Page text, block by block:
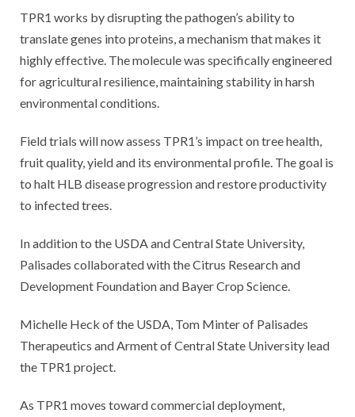
TPR1 works by disrupting the pathogen’s ability to
translate genes into proteins, a mechanism that makes it
highly effective. The molecule was specifically engineered
for agricultural resilience, maintaining stability in harsh
environmental conditions.
Field trials will now assess TPR1’s impact on tree health,
fruit quality, yield and its environmental profile. The goal is
to halt HLB disease progression and restore productivity
to infected trees.
In addition to the USDA and Central State University,
Palisades collaborated with the Citrus Research and
Development Foundation and Bayer Crop Science.
Michelle Heck of the USDA, Tom Minter of Palisades
Therapeutics and Arment of Central State University lead
the TPR1 project.
As TPR1 moves toward commercial deployment,